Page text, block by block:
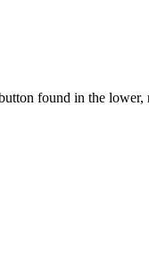
found in the lower,